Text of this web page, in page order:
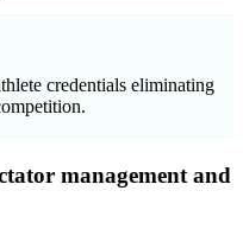
credentials eliminating
management and